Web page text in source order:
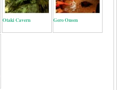
Otaki Cavern Gero Onsen